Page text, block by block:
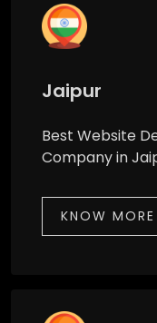
Jaipur
Best Website
Company in
KNOW MORE